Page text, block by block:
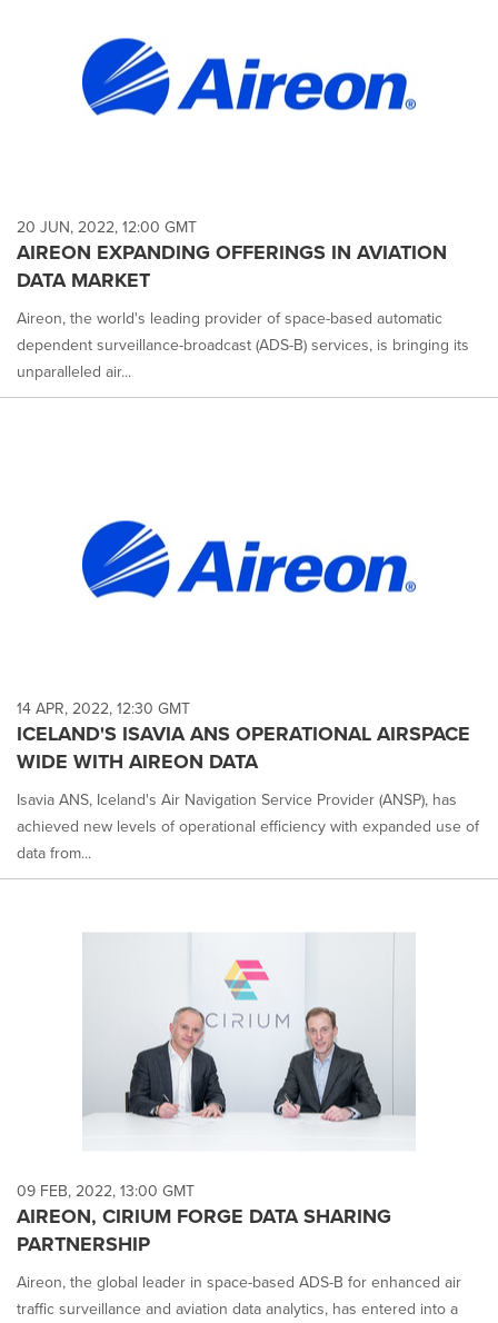
20 JUN, 2022, 12:00 GMT
AIREON EXPANDING OFFERINGS IN AVIATION
DATA MARKET
Aireon, the world's leading provider of space-based automatic
dependent surveillance-broadcast (ADS-B) services, is bringing its
unparalleled air...
14 APR, 2022, 12:30 GMT
ICELAND'S ISAVIA ANS OPERATIONAL AIRSPACE
WIDE WITH AIREON DATA
Isavia ANS, Iceland's Air Navigation Service Provider (ANSP), has
achieved new levels of operational efficiency with expanded use of
data from...
09 FEB, 2022, 13:00 GMT
AIREON, CIRIUM FORGE DATA SHARING
PARTNERSHIP
Aireon, the global leader in space-based ADS-B for enhanced air
traffic surveillance and aviation data analytics, has entered into a